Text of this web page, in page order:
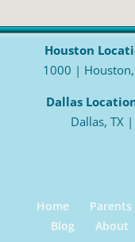
Houston
1000 |
Dallas
Dallas, TX
Home Parents
Blog
About